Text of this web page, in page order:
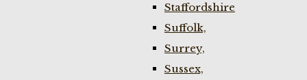
Staffordshire
Suffolk,
Surrey,
Sussex,